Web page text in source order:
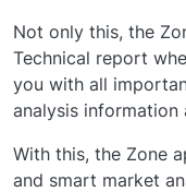
Not only this, the
Technical report
you with all
analysis
With this, the Zone
and smart market